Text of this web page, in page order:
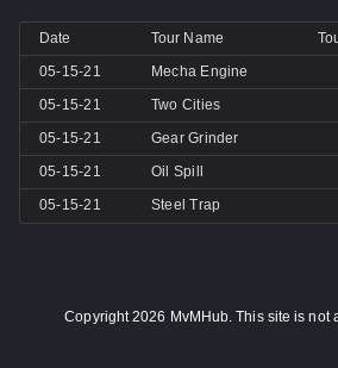
Date Tour Name
05-15-21
Mecha Engine
05-15-21
Two Cities
05-15-21
Gear Grinder
05-15-21
Oil Spill
05-15-21
Steel Trap
Copyright 2026 MvMHub. This site is not